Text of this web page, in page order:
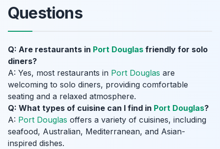
Questions
Q: Are restaurants in Port Douglas friendly for solo
diners?
A: Yes, most restaurants in Port Douglas are
welcoming to solo diners, providing comfortable
seating and a relaxed atmosphere.
Q: What types of cuisine can I find in Port Douglas?
A: Port Douglas offers a variety of cuisines, including
seafood, Australian, Mediterranean, and Asian-
inspired dishes.